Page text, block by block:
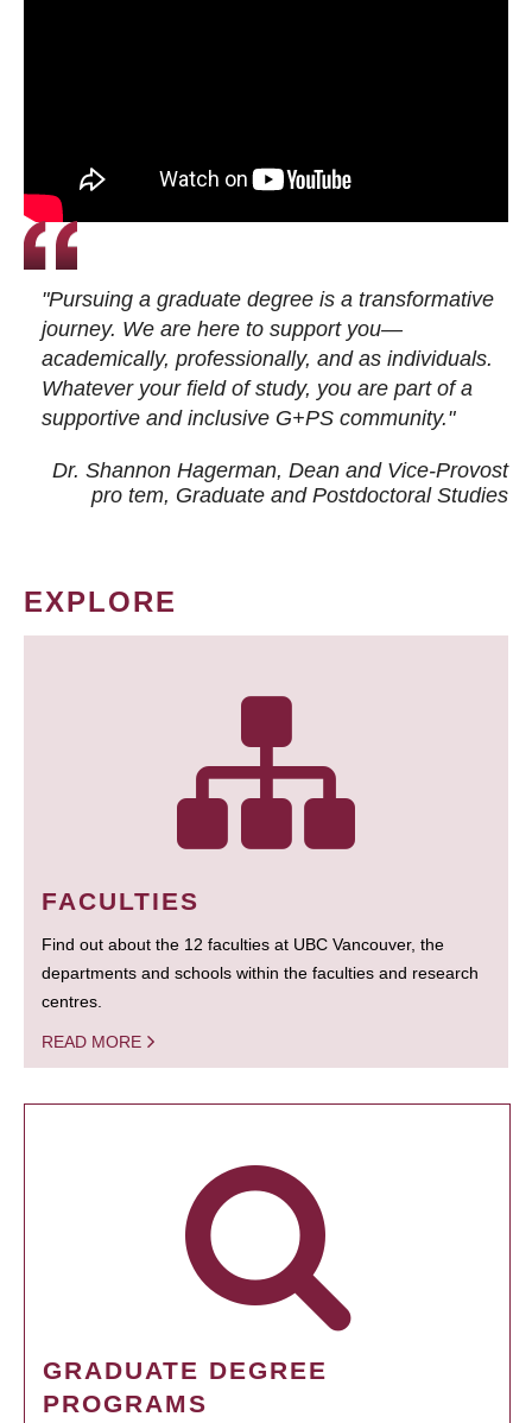
"Pursuing a graduate degree is a transformative
journey. We are here to support you—
academically, professionally, and as individuals.
Whatever your field of study, you are part of a
supportive and inclusive G+PS community."
Dr. Shannon Hagerman, Dean and Vice-Provost
pro tem, Graduate and Postdoctoral Studies
EXPLORE
FACULTIES
Find out about the 12 faculties at UBC Vancouver, the
departments and schools within the faculties and research
centres.
READ MORE
GRADUATE DEGREE
PROGRAMS